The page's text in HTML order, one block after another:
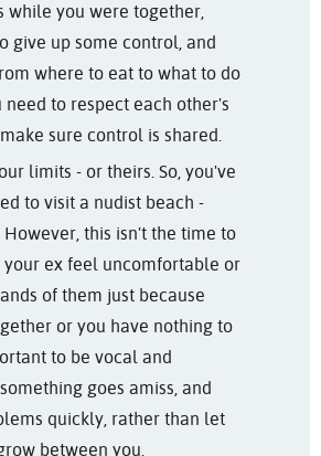
while you were together,
give up some control, and
where to eat to what to do
need to respect each other's
sure control is shared.
limits - or theirs. So, you've
to visit a nudist beach -
this isn't the time to
ex feel uncomfortable or
of them just because
or you have nothing to
to be vocal and
goes amiss, and
quickly, rather than let
between you.